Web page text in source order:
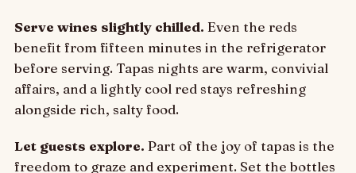
Serve wines slightly chilled. Even the reds
benefit from fifteen minutes in the refrigerator
before serving. Tapas nights are warm, convivial
affairs, and a lightly cool red stays refreshing
alongside rich, salty food.
Let guests explore. Part of the joy of tapas is the
freedom to graze and experiment. Set the bottles